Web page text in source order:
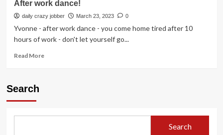
After work dance!
daily crazy jobber March 23, 2023 0
Yvonne - after work dance - you come home tired after 10
hours of work - don't let yourself go...
Read MoreRead
Search
Search